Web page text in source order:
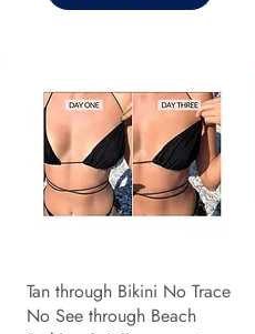
Tan through Bikini No Trace
No See through Beach